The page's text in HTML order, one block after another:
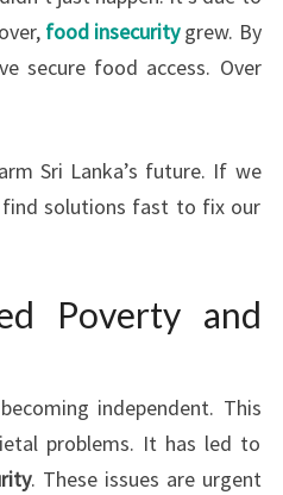
food insecuritygrew. By
secure food access. Over
Sri Lanka’s future. If we
find solutions fast to fix our
Poverty and
independent. This
problems. It has led to
. These issues are urgent